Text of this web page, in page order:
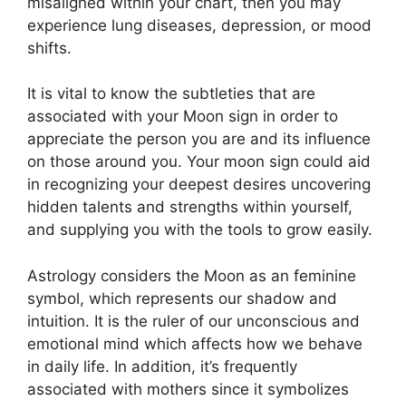
experience lung diseases, depression, or mood
shifts.
It is vital to know the subtleties that are
associated with your Moon sign in order to
appreciate the person you are and its influence
on those around you. Your moon sign could aid
in recognizing your deepest desires uncovering
hidden talents and strengths within yourself,
and supplying you with the tools to grow easily.
Astrology considers the Moon as an feminine
symbol, which represents our shadow and
intuition. It is the ruler of our unconscious and
emotional mind which affects how we behave
in daily life. In addition, it’s frequently
associated with mothers since it symbolizes